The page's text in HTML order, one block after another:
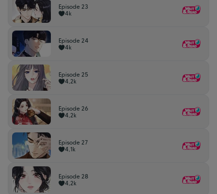
Episode 23
4k
Episode 24
4k
Episode 25
4,2k
Episode 26
4,2k
Episode 27
4,1k
Episode 28
4,2k